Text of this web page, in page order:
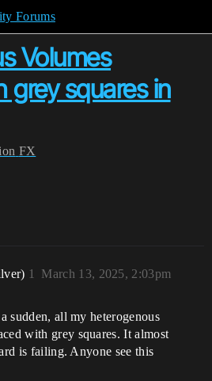
Forums
Volumes
grey squares in
FX
March 13, 2025, 2:03pm
1
sudden, all my heterogenous
with grey squares. It almost
is failing. Anyone see this